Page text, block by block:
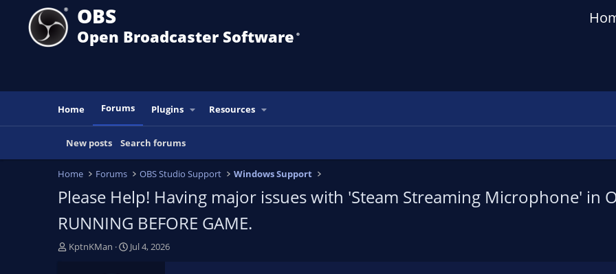
OBS
Open Broadcaster Software ®️
Home Forums Plugins Resources
New posts Search forums
Home Forums OBS Studio Support Windows Support
Please Help! Having major issues with 'Steam Streaming Microphone' in
RUNNING BEFORE GAME.
T
KptnKMan
S
Jul 4, 2026